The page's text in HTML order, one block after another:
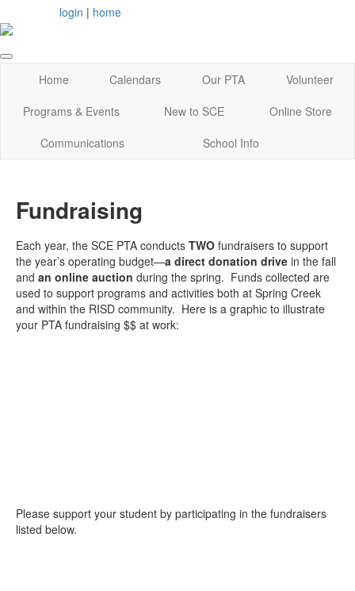
login | home
Home Calendars Our PTA
Volunteer
Programs & Events
New to SCE
Online Store
Communications
School Info
Fundraising
Each year, the SCE PTA conducts TWO fundraisers to support
the year’s operating budget—a direct donation drive in the fall
and an online auction during the spring. Funds collected are
used to support programs and activities both at Spring Creek
and within the RISD community. Here is a graphic to illustrate
your PTA fundraising $$ at work:
Please support your student by participating in the fundraisers
listed below.